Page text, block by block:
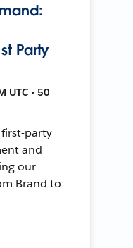
Party
UTC • 50
party
and
our
Brand to